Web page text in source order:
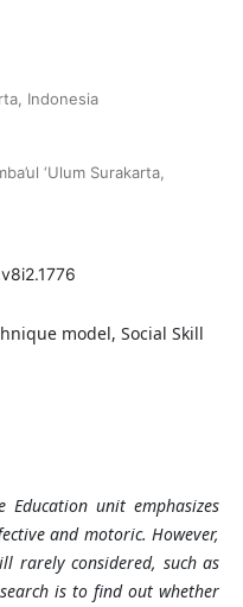
Indonesia
‘Ulum Surakarta,
model, Social Skill
unit emphasizes
and motoric. However,
rarely considered, such as
is to find out whether